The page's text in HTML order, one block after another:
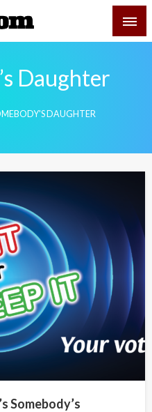
News
Daughter
DAUGHTER
Somebody’s